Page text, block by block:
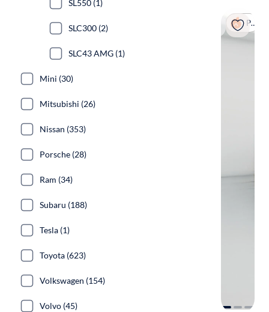
Popular
SL550 (1)
SLC300 (2)
SLC43 AMG (1)
Mini (30)
Mitsubishi (26)
Nissan (353)
Porsche (28)
Ram (34)
Subaru (188)
Tesla (1)
Toyota (623)
Volkswagen (154)
Volvo (45)